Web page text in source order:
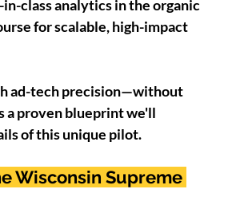
class analytics in the organic
for scalable, high-impact
ad-tech precision—without
a proven blueprint we'll
of this unique pilot.
Wisconsin Supreme